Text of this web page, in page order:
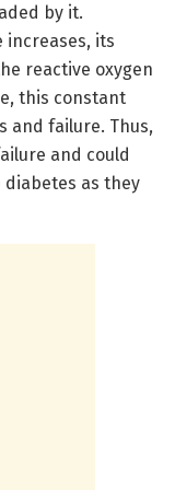
by it.
increases, its
reactive oxygen
this constant
and failure. Thus,
and could
diabetes as they